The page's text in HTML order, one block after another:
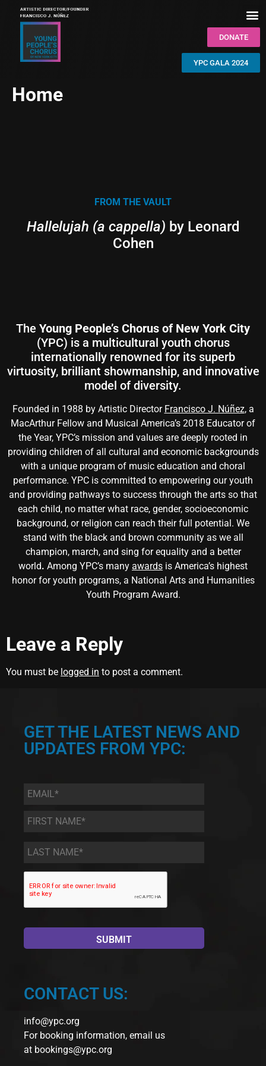
DONATE
YPC GALA 2024
Home
FROM THE VAULT
Hallelujah (a cappella) by Leonard
Cohen
The Young People’s Chorus of New York City
(YPC) is a multicultural youth chorus
internationally renowned for its superb
virtuosity, brilliant showmanship, and innovative
model of diversity.
Founded in 1988 by Artistic Director Francisco J. Núñez, a
MacArthur Fellow and Musical America’s 2018 Educator of
the Year, YPC’s mission and values are deeply rooted in
providing children of all cultural and economic backgrounds
with a unique program of music education and choral
performance. YPC is committed to empowering our youth
and providing pathways to success through the arts so that
each child, no matter what race, gender, socioeconomic
background, or religion can reach their full potential. We
stand with the black and brown community as we all
champion, march, and sing for equality and a better
world. Among YPC’s many awards is America’s highest
honor for youth programs, a National Arts and Humanities
Youth Program Award.
Leave a Reply
You must be logged in to post a comment.
GET THE LATEST NEWS AND
UPDATES FROM YPC:
Email *
First
Name
*
Last
Name *
CONTACT US:
info@ypc.org
For booking information, email us
at bookings@ypc.org